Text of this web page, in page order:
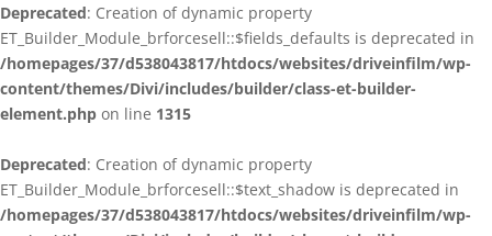
Deprecated: Creation of dynamic property
ET_Builder_Module_brforcesell::$fields_defaults is deprecated in
/homepages/37/d538043817/htdocs/websites/driveinfilm/wp-
content/themes/Divi/includes/builder/class-et-builder-
element.php on line 1315
Deprecated: Creation of dynamic property
ET_Builder_Module_brforcesell::$text_shadow is deprecated in
/homepages/37/d538043817/htdocs/websites/driveinfilm/wp-